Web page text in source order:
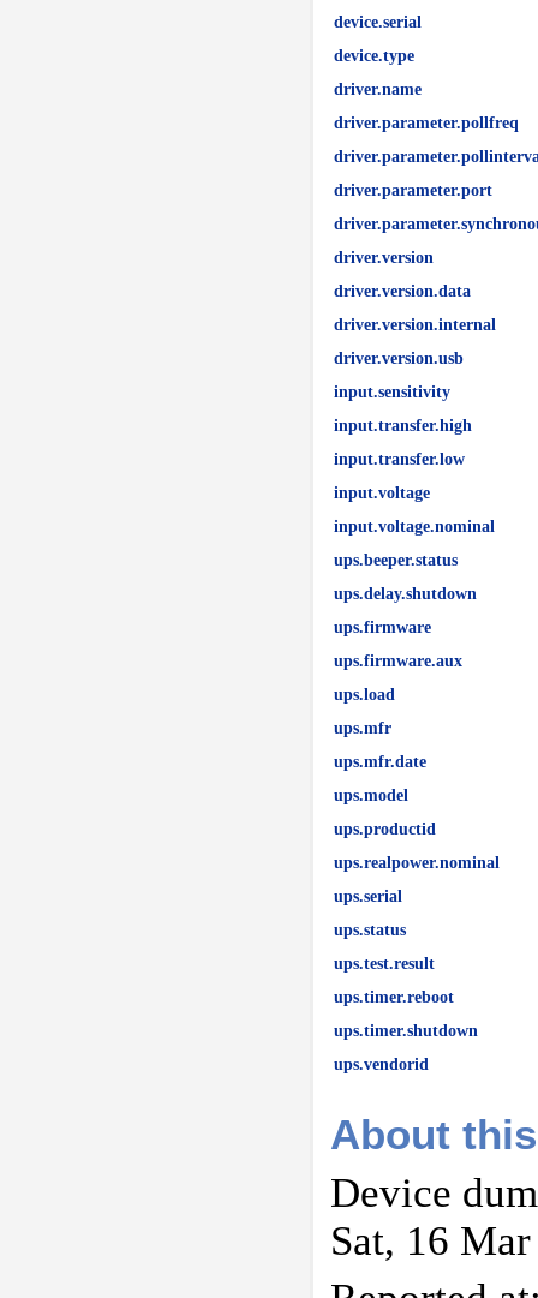
device.serial
device.type
driver.name
driver.parameter.pollfreq
driver.parameter.port
driver.version
driver.version.data
driver.version.internal
driver.version.usb
input.sensitivity
input.transfer.high
input.transfer.low
input.voltage
input.voltage.nominal
ups.beeper.status
ups.delay.shutdown
ups.firmware
ups.firmware.aux
ups.load
ups.mfr
ups.mfr.date
ups.model
ups.productid
ups.realpower.nominal
ups.serial
ups.status
ups.test.result
ups.timer.reboot
ups.timer.shutdown
ups.vendorid
About
Device
Sat, 16